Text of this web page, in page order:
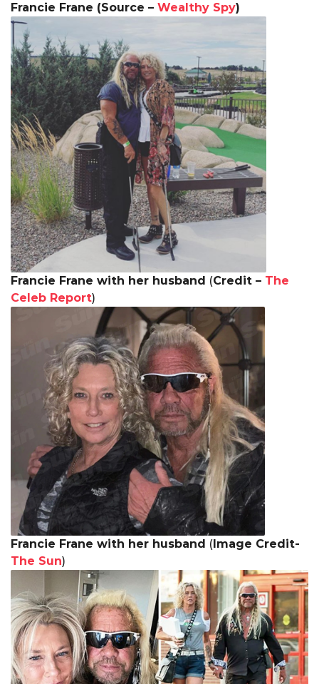
Francie Frane (Source – Wealthy Spy)
Francie Frane with her husband (Credit – The
Celeb Report)
Francie Frane with her husband (Image Credit-
The Sun)